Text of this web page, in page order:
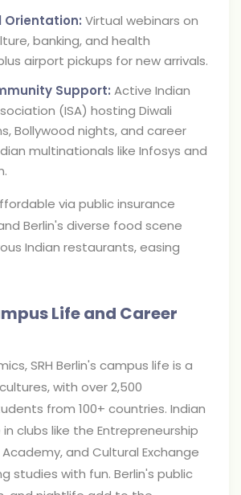
Orientation: Virtual webinars on
banking, and health
airport pickups for new arrivals.
Support: Active Indian
(ISA) hosting Diwali
Bollywood nights, and career
multinationals like Infosys and
via public insurance
Berlin's diverse food scene
Indian restaurants, easing
Life and Career
SRH Berlin's campus life is a
with over 2,500
from 100+ countries. Indian
clubs like the Entrepreneurship
and Cultural Exchange
studies with fun. Berlin's public